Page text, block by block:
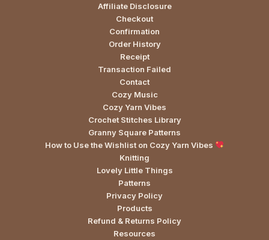
Affiliate Disclosure
Checkout
Confirmation
Order History
Receipt
Transaction Failed
Contact
Cozy Music
Cozy Yarn Vibes
Crochet Stitches Library
Granny Square Patterns
How to Use the Wishlist on Cozy Yarn Vibes
Knitting
Lovely Little Things
Patterns
Privacy Policy
Products
Refund & Returns Policy
Resources